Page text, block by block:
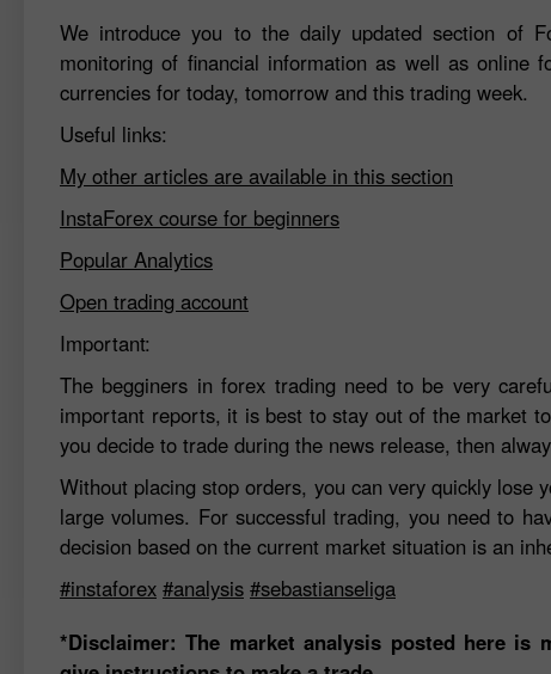
We introduce you to the daily updated section of
monitoring of financial information as well as online
currencies for today, tomorrow and this trading week.
Useful links:
My other articles are available in this section
InstaForex course for beginners
Popular Analytics
Open trading account
Important:
The begginers in forex trading need to be very
important reports, it is best to stay out of the market
you decide to trade during the news release, then
Without placing stop orders, you can very quickly lose
large volumes. For successful trading, you need to
decision based on the current market situation is an
#instaforex #analysis #sebastianseliga
*Disclaimer: The market analysis posted here is